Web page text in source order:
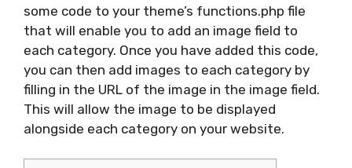
some code to your theme’s functions.php file
that will enable you to add an image field to
each category. Once you have added this code,
you can then add images to each category by
filling in the URL of the image in the image field.
This will allow the image to be displayed
alongside each category on your website.